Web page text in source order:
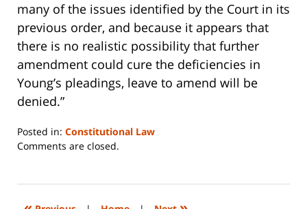
many of the issues identified by the Court in its
previous order, and because it appears that
there is no realistic possibility that further
amendment could cure the deficiencies in
Young’s pleadings, leave to amend will be
denied.”
Posted in: Constitutional Law
Updated:
2023
2:26
Comments are closed.